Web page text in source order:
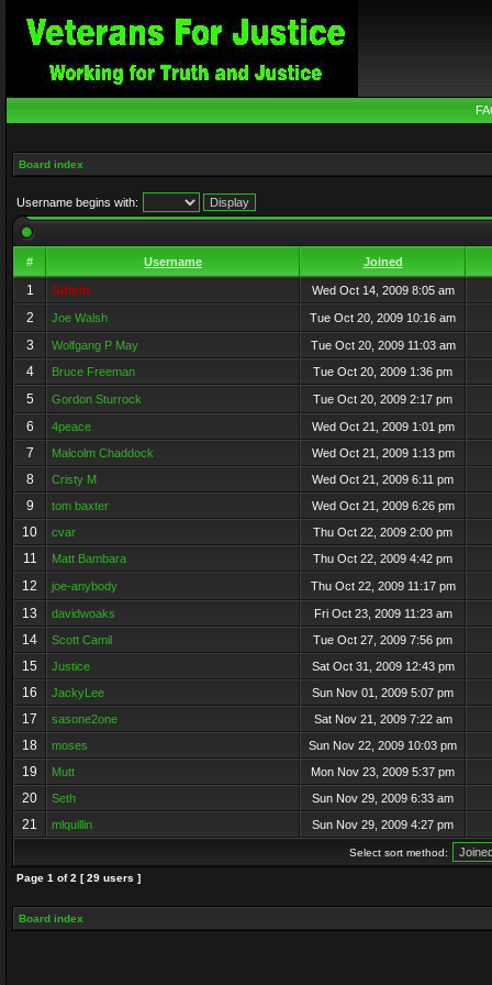
Board index
Username begins with:
# Username Joined
1 Admin Wed Oct 14, 2009 8:05 am
2 Joe Walsh Tue Oct 20, 2009 10:16 am
3 Wolfgang P May Tue Oct 20, 2009 11:03 am
4 Bruce Freeman Tue Oct 20, 2009 1:36 pm
5 Gordon Sturrock Tue Oct 20, 2009 2:17 pm
6 4peace Wed Oct 21, 2009 1:01 pm
7 Malcolm Chaddock Wed Oct 21, 2009 1:13 pm
8 Cristy M Wed Oct 21, 2009 6:11 pm
9 tom baxter Wed Oct 21, 2009 6:26 pm
10 cvar Thu Oct 22, 2009 2:00 pm
11 Matt Bambara Thu Oct 22, 2009 4:42 pm
12 joe-anybody Thu Oct 22, 2009 11:17 pm
13 davidwoaks Fri Oct 23, 2009 11:23 am
14 Scott Camil Tue Oct 27, 2009 7:56 pm
15 Justice Sat Oct 31, 2009 12:43 pm
16 JackyLee Sun Nov 01, 2009 5:07 pm
17 sasone2one Sat Nov 21, 2009 7:22 am
18 moses Sun Nov 22, 2009 10:03 pm
19 Mutt Mon Nov 23, 2009 5:37 pm
20 Seth Sun Nov 29, 2009 6:33 am
21 mlquillin Sun Nov 29, 2009 4:27 pm
Select sort method:
Page 1 of2 [ 29 users ]
Board index